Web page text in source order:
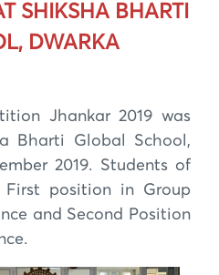
SHIKSHA BHARTI
DWARKA
Jhankar 2019 was
Bharti Global School,
2019. Students of
position in Group
and Second Position